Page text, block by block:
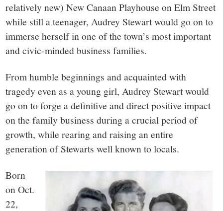
relatively new) New Canaan Playhouse on Elm Street
while still a teenager, Audrey Stewart would go on to
immerse herself in one of the town’s most important
and civic-minded business families.
From humble beginnings and acquainted with
tragedy even as a young girl, Audrey Stewart would
go on to forge a definitive and direct positive impact
on the family business during a crucial period of
growth, while rearing and raising an entire
generation of Stewarts well known to locals.
Born
on Oct.
22,